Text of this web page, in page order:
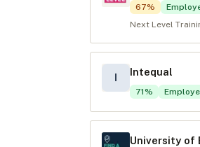
67%
Next Level
I Intequal
71%
University of